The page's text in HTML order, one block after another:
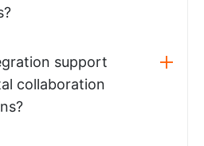
support
collaboration